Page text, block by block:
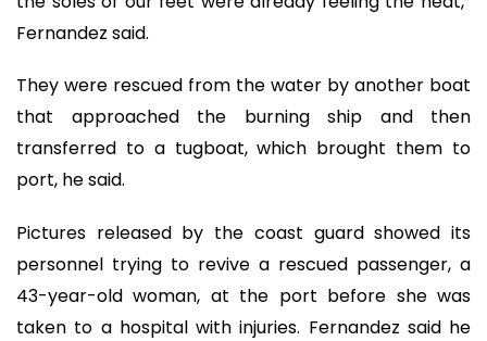
Fernandez said.
They were rescued from the water by another boat
that approached the burning ship and then
transferred to a tugboat, which brought them to
port, he said.
Pictures released by the coast guard showed its
personnel trying to revive a rescued passenger, a
43-year-old woman, at the port before she was
taken to a hospital with injuries. Fernandez said he